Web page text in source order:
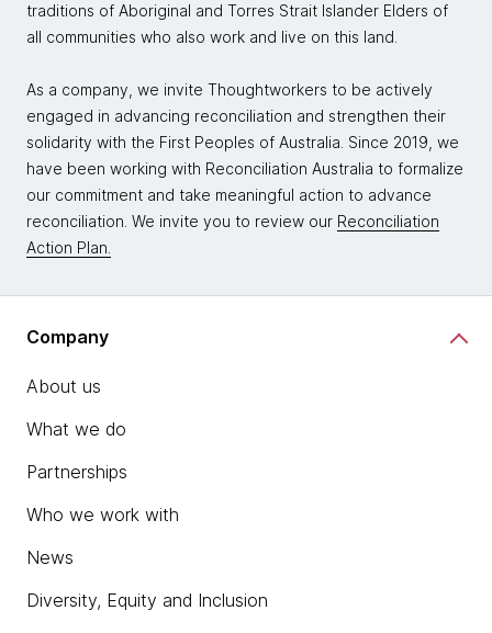
traditions of Aboriginal and Torres Strait Islander Elders of
all communities who also work and live on this land.
As a company, we invite Thoughtworkers to be actively
engaged in advancing reconciliation and strengthen their
solidarity with the First Peoples of Australia. Since 2019, we
have been working with Reconciliation Australia to formalize
our commitment and take meaningful action to advance
reconciliation. We invite you to review our Reconciliation
Action Plan.
Company
About us
What we do
Partnerships
Who we work with
News
Diversity, Equity and Inclusion